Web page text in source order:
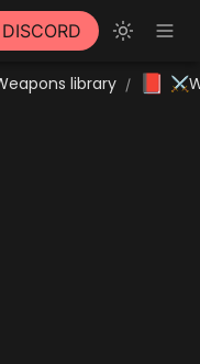
library /